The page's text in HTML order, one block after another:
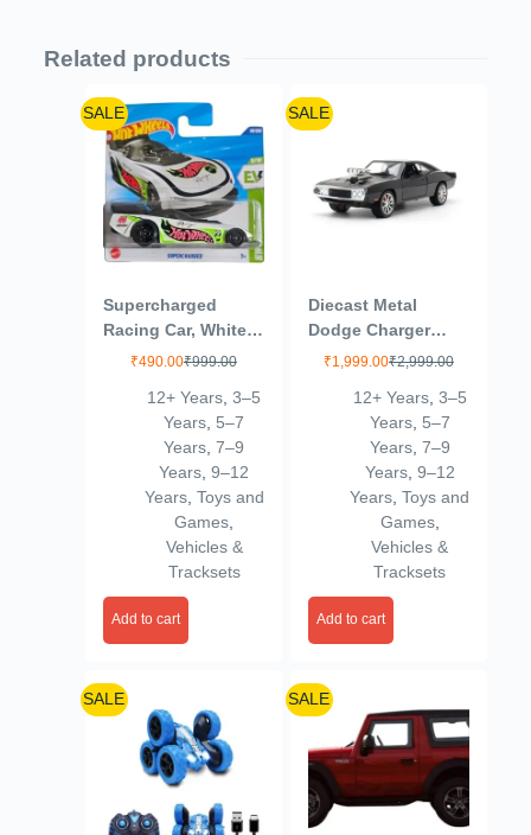
Related products
SALE
Supercharged
Racing Car, White
with Green Accents
₹999.00
₹490.00
12+ Years ,3–5
Years 5–7
Years ,7–9
Years ,9–12
Years, Toys and
Games
Vehicles &
Tracksets
Add to cart
SALE
Diecast Metal
Dodge Charger
1970 Kids Toy Car –
Vehicle for Unisex –
Perfect for
Imaginative Play &
Fun 6-15 Year
Multicolour
₹2,999.00
₹1,999.00
12+ Years, 3–5
Years, 5–7
Years, 7–9
Years, 9–12
Years ,Toys and
Games,
Vehicles &
Tracksets
Add to cart
SALE SALE